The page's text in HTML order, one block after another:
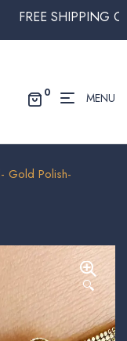
SHIPPING ON
0 MENU
Gold Polish-
🔍